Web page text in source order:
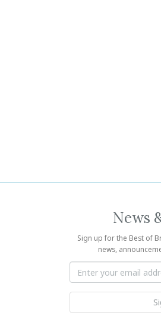
News
Sign up for the Best of
news,